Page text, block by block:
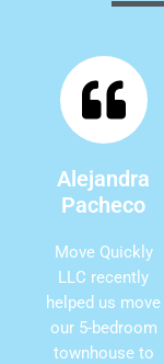
Alejandra
Pacheco
Move Quickly
LLC recently
helped us move
our 5-bedroom
townhouse to